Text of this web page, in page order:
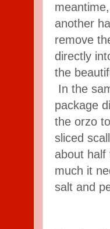
another
remove
directly
the
In the
package
the orzo
sliced
about
much it
salt and